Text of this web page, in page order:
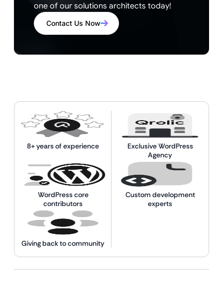
one of our solutions architects today!
Contact Us Now
8+ years of experience
Exclusive WordPress
Agency
WordPress core
contributors
Custom development
experts
Giving back to community